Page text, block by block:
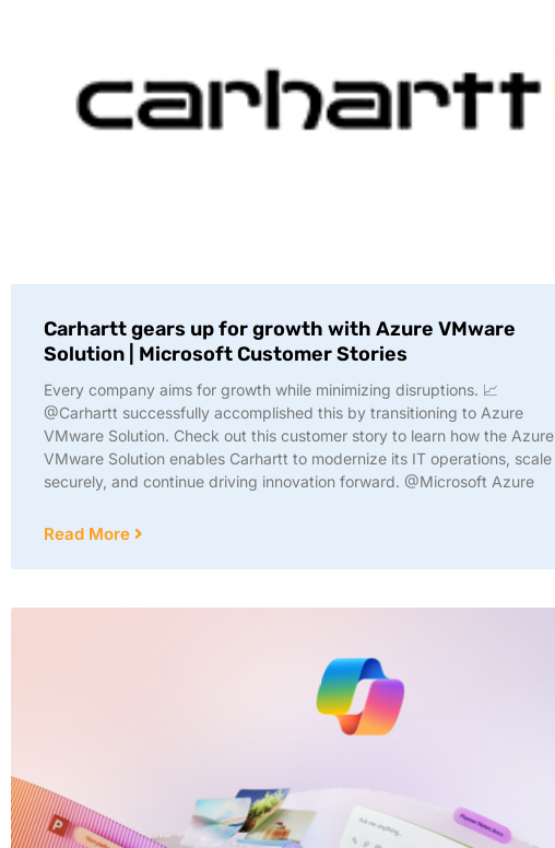
Carhartt gears up for growth with Azure VMware
Solution | Microsoft Customer Stories
Every company aims for growth while minimizing disruptions. 📈
@Carhartt successfully accomplished this by transitioning to Azure
VMware Solution. Check out this customer story to learn how the Azure
VMware Solution enables Carhartt to modernize its IT operations, scale
securely, and continue driving innovation forward. @Microsoft Azure
Read More